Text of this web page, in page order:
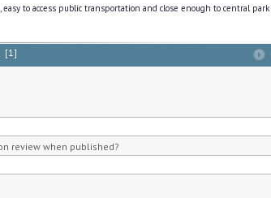
to access public transportation and close enough to central park
[1]
review when published?